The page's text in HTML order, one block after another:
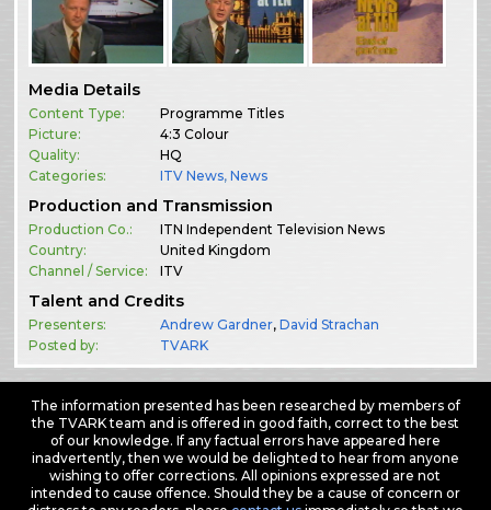
Media Details
Content Type:
Programme Titles
Picture:
4:3 Colour
Quality:
HQ
Categories:
ITV News,News
Production and Transmission
Production Co.:
ITN Independent Television News
Country:
United Kingdom
Channel / Service:
ITV
Talent and Credits
Presenters: Andrew Gardner,David Strachan
Posted by:
TVARK
The information presented has been researched by members of
the TVARK team and is offered in good faith, correct to the best
of our knowledge. If any factual errors have appeared here
inadvertently, then we would be delighted to hear from anyone
wishing to offer corrections. All opinions expressed are not
intended to cause offence. Should they be a cause of concern or